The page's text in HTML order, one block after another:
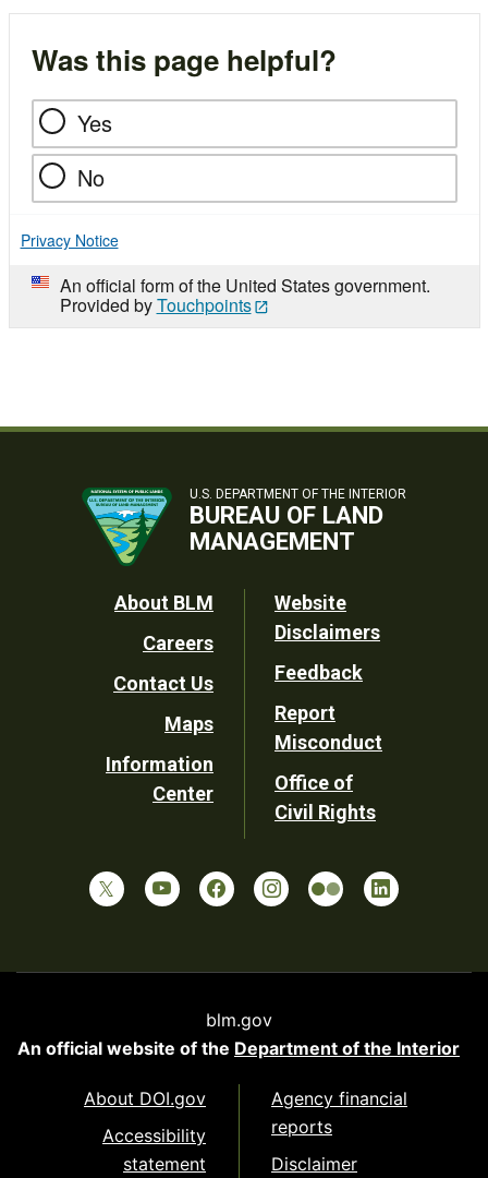
Was this page helpful?
Yes
No
Privacy Notice
An official form of the United States government.
Provided byTouchpoints
U.S. DEPARTMENT OF THE INTERIOR
BUREAU OF LAND
MANAGEMENT
Footer
Utility
About BLM
Careers
Contact Us
Maps
Information
Center
Website
Disclaimers
Feedback
Report
Misconduct
Office of
Civil Rights
blm.gov
An official website of the Department of the Interior
About DOI.gov
Accessibility
statement
Agency financial
reports
Disclaimer